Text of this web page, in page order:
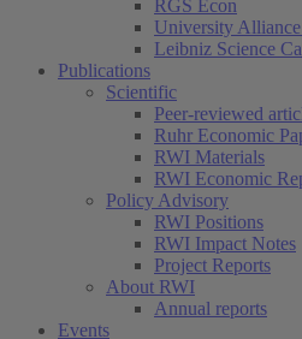
RGS Econ
University
Leibniz Science
Publications
Scientific
Peer-reviewed
Ruhr Economic
RWI Materials
RWI Economic
Policy Advisory
RWI Positions
RWI Impact Notes
Project Reports
About RWI
Annual reports
Events